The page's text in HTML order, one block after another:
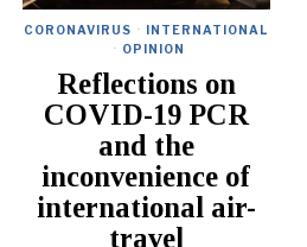
CORONAVIRUS ·
INTERNATIONAL
· OPINION
Reflections on
COVID-19 PCR
and the
inconvenience of
international air-
travel